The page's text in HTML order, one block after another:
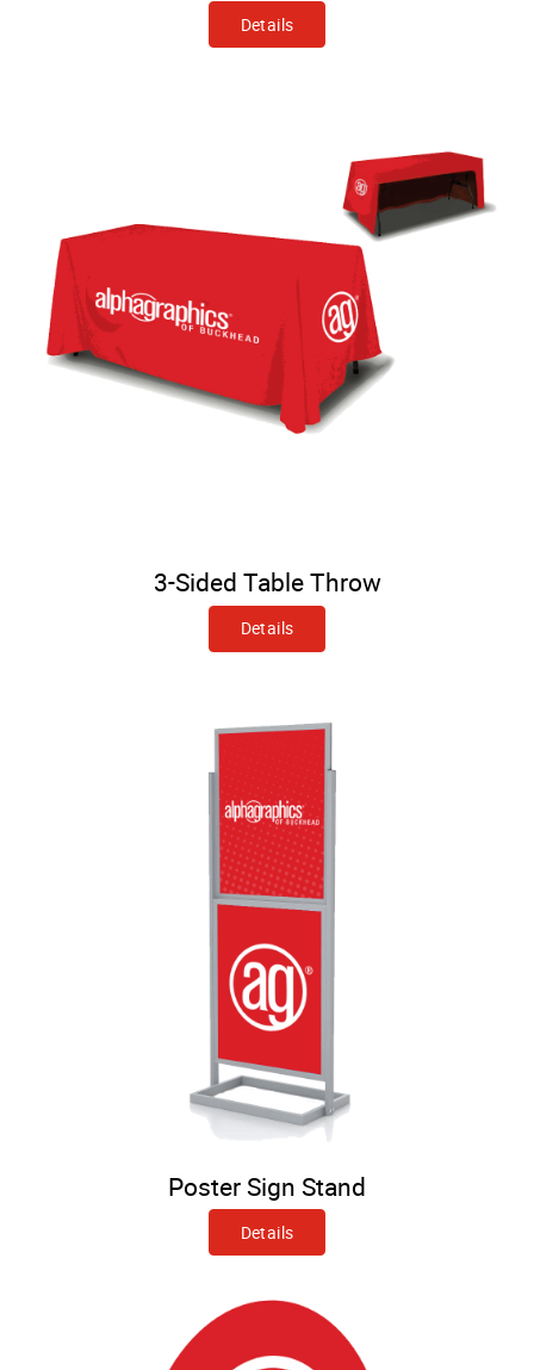
Details
3-Sided Table Throw
Details
Poster Sign Stand
Details